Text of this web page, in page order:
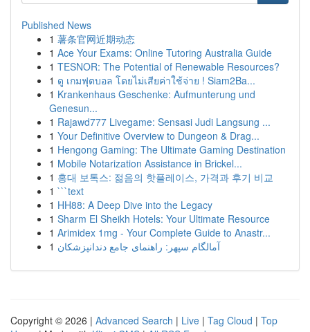
Published News
1 薯条官网近期动态
1 Ace Your Exams: Online Tutoring Australia Guide
1 TESNOR: The Potential of Renewable Resources?
1 ดู เกมฟุตบอล โดยไม่เสียค่าใช้จ่าย ! Siam2Ba...
1 Krankenhaus Geschenke: Aufmunterung und
Genesun...
1 Rajawd777 Livegame: Sensasi Judi Langsung ...
1 Your Definitive Overview to Dungeon & Drag...
1 Hengong Gaming: The Ultimate Gaming Destination
1 Mobile Notarization Assistance in Brickel...
1 홍대 보톡스: 젊음의 핫플레이스, 가격과 후기 비교
1 ```text
1 HH88: A Deep Dive into the Legacy
1 Sharm El Sheikh Hotels: Your Ultimate Resource
1 Arimidex 1mg - Your Complete Guide to Anastr...
1 آمالگام سپهر: راهنمای جامع دندانپزشکان
Copyright © 2026 | Advanced Search | Live | Tag Cloud | Top